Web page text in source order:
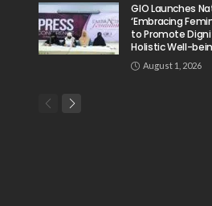
GIO Launches
‘Embracing
to Promote
Holistic Well-
August 1, 2026